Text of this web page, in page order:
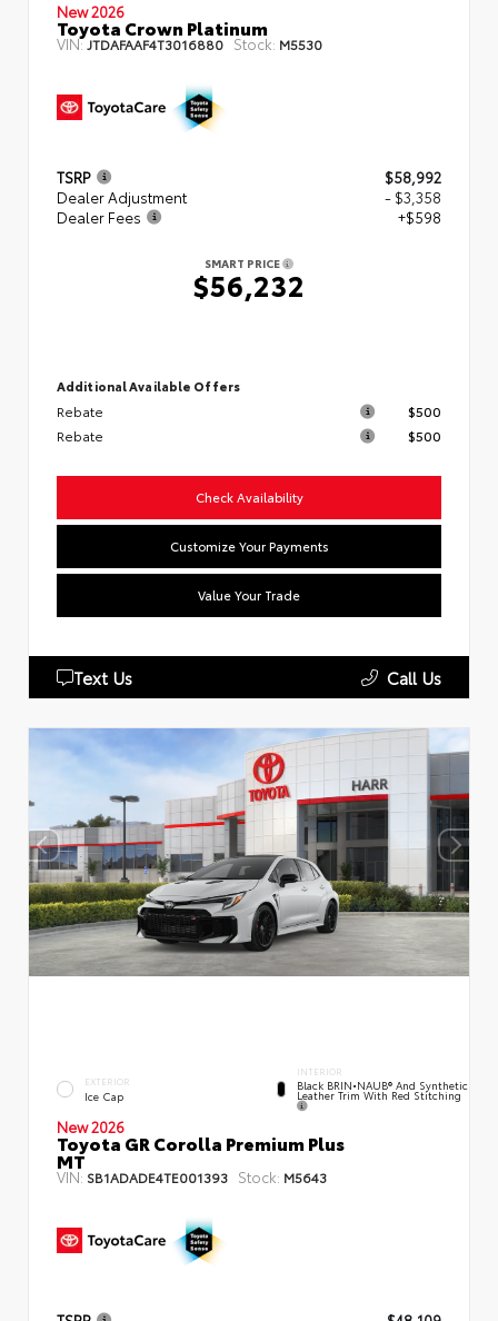
New 2026
Toyota Crown Platinum
VIN:JTDAFAAF4T3016880 Stock: M5530
TSRP
$58,992
Dealer Adjustment
- $3,358
Dealer Fees
+$598
SMART PRICE
$56,232
Additional Available Offers
Rebate
$500
Rebate
$500
Check Availability
Customize Your Payments
Value Your Trade
Text Us Call Us
EXTERIOR
Ice Cap
INTERIOR
Black BRIN•NAUB® And Synthetic
Leather Trim With Red Stitching
New 2026
Toyota GR Corolla Premium Plus
MT
VIN: SB1ADADE4TE001393 Stock: M5643